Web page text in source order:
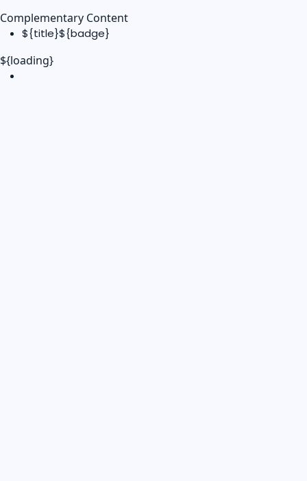
Complementary Content
${title}${badge}
${loading}